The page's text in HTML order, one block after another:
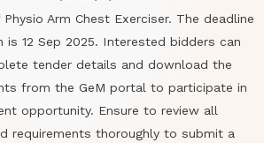
Arm Chest Exerciser. The deadline
12 Sep 2025. Interested bidders can
tender details and download the
from the GeM portal to participate in
opportunity. Ensure to review all
requirements thoroughly to submit a